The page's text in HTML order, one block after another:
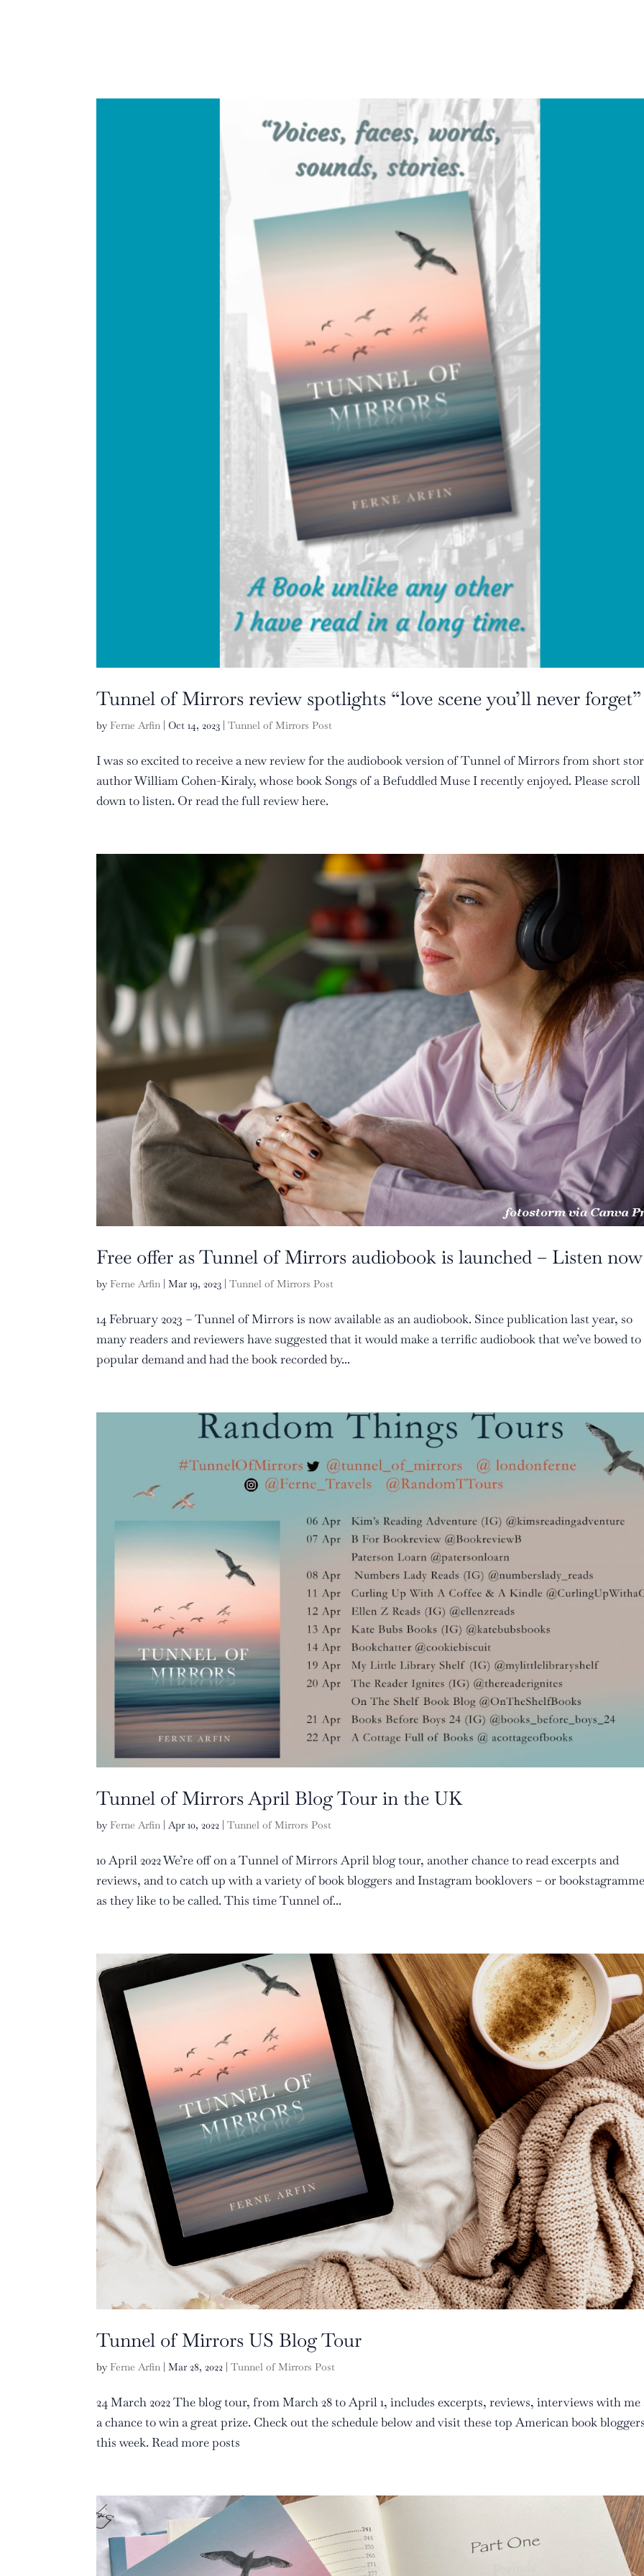
Tunnel of Mirrors review spotlights “love scene you’ll never forget”
byFerne Arfin | Oct 14, 2023 |Tunnel of Mirrors Post
I was so excited to receive a new review for the audiobook version of Tunnel of Mirrors from short
author William Cohen-Kiraly, whose book Songs of a Befuddled Muse I recently enjoyed. Please scroll
down to listen. Or read the full review here.
Free offer as Tunnel of Mirrors audiobook is launched – Listen now
byFerne Arfin |Mar 19, 2023 |Tunnel of Mirrors Post
14 February 2023 – Tunnel of Mirrors is now available as an audiobook. Since publication last year, so
many readers and reviewers have suggested that it would make a terrific audiobook that we’ve bowed to
popular demand and had the book recorded by...
Tunnel of Mirrors April Blog Tour in the UK
byFerne Arfin |Apr 10, 2022 |Tunnel of Mirrors Post
10 April 2022 We’re off on a Tunnel of Mirrors April blog tour, another chance to read excerpts and
reviews, and to catch up with a variety of book bloggers and Instagram booklovers – or
as they like to be called. This time Tunnel of...
Tunnel of Mirrors US Blog Tour
byFerne Arfin |Mar 28, 2022 |Tunnel of Mirrors Post
24 March 2022 The blog tour, from March 28 to April 1, includes excerpts, reviews, interviews with me
a chance to win a great prize. Check out the schedule below and visit these top American book
this week. Read more posts